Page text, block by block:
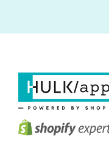
How do you get
pages need to
Google's main
serving pages
page speed is